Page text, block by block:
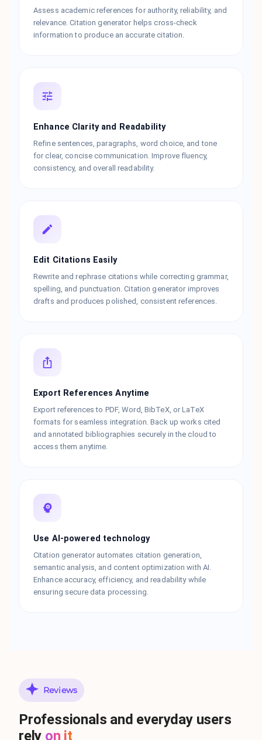
Assess academic references for authority, reliability, and
relevance. Citation generator helps cross-check
information to produce an accurate citation.
Enhance Clarity and Readability
Refine sentences, paragraphs, word choice, and tone
for clear, concise communication. Improve fluency,
consistency, and overall readability.
Edit Citations Easily
Rewrite and rephrase citations while correcting grammar,
spelling, and punctuation. Citation generator improves
drafts and produces polished, consistent references.
Export References Anytime
Export references to PDF, Word, BibTeX, or LaTeX
formats for seamless integration. Back up works cited
and annotated bibliographies securely in the cloud to
access them anytime.
Use AI-powered technology
Citation generator automates citation generation,
semantic analysis, and content optimization with AI.
Enhance accuracy, efficiency, and readability while
ensuring secure data processing.
Reviews
Professionals and everyday users
rely on it